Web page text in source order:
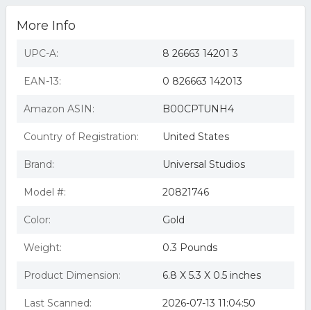
Extraordinary Adventures Of Adele Blanc-Sec Blu-Ray
+ DVD) Shout Factory
Extraordinary Adventures of Adele Blanc-Sec [Blu-ray]
Extraordinary Adventures Of Adele Bla
The Extraordinary Adventures of Adele Blanc-Sec [New
Studio Distribution Servi Extraordinary Adventures Of
Adele Blanc-sec Blu-ray/dv
Blanc-Sec
Advent
bluray/dvd/digital copy
More Info
UPC-A: 8 26663 14201 3
EAN-13: 0 826663 142013
Amazon ASIN: B00CPTUNH4
Country of Registration: United States
Brand: Universal Studios
Model #: 20821746
Color: Gold
Weight: 0.3 Pounds
Product Dimension: 6.8 X 5.3 X 0.5 inches
Last Scanned: 2026-07-13 11:04:50